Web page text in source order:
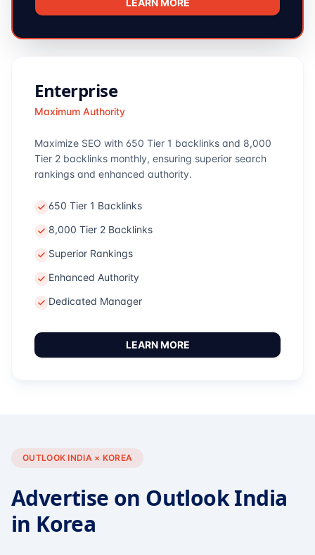
LEARN MORE
Enterprise
Maximum Authority
Maximize SEO with 650 Tier 1 backlinks and 8,000
Tier 2 backlinks monthly, ensuring superior search
rankings and enhanced authority.
650 Tier 1 Backlinks
8,000 Tier 2 Backlinks
Superior Rankings
Enhanced Authority
Dedicated Manager
LEARN MORE
OUTLOOK INDIA × KOREA
Advertise on Outlook India
in Korea